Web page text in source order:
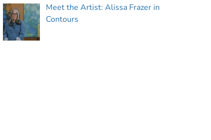
Meet the Artist: Alissa Frazer in
Contours